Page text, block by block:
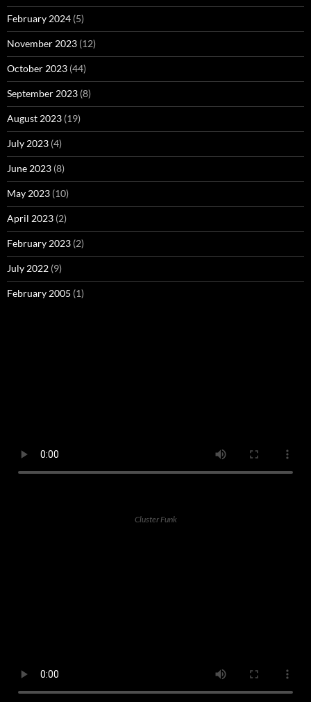
February 2024 (5)
November 2023 (12)
October 2023 (44)
September 2023 (8)
August 2023 (19)
July 2023 (4)
June 2023 (8)
May 2023 (10)
April 2023 (2)
February 2023 (2)
July 2022 (9)
February 2005 (1)
Cluster Funk